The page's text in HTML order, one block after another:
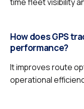
time fleet visibility
How does GPS
performance?
It improves route
operational